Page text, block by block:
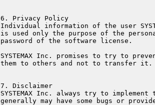
6. Privacy Policy
Individual information of the user
is used only the purpose of the
password of the software license.
SYSTEMAX Inc. promises to try to
them to others and not to transfer it.
7. Disclaimer
SYSTEMAX Inc. always try to
generally may have some bugs or